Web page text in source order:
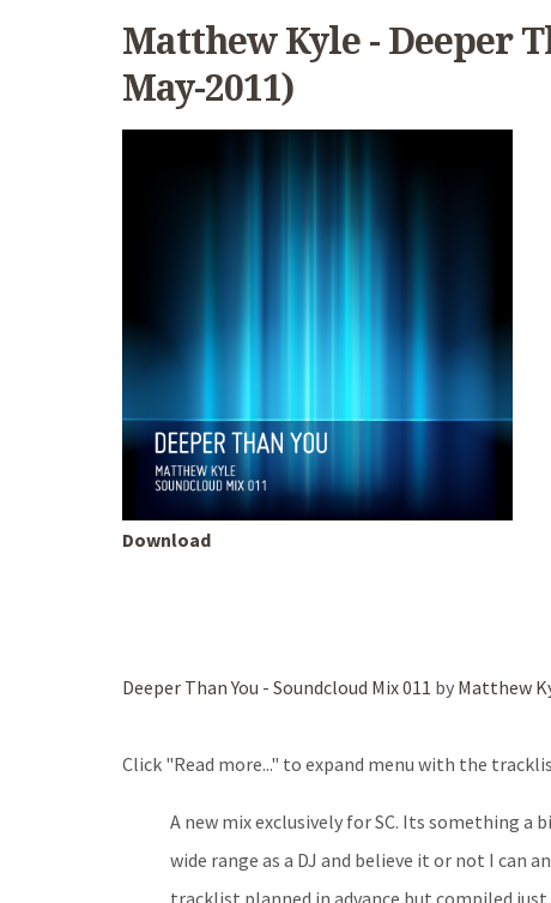
Matthew Kyle - Deeper
May-2011)
Download
Deeper Than You - Soundcloud Mix 011 by Matthew
Click "Read more..." to expand menu with the
A new mix exclusively for SC. Its something
wide range as a DJ and believe it or not I can
tracklist planned in advance but compiled just